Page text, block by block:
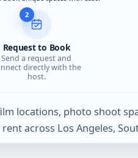
2
Request to Book
Send a request and
directly with the
host.
locations, photo shoot
across Los Angeles,